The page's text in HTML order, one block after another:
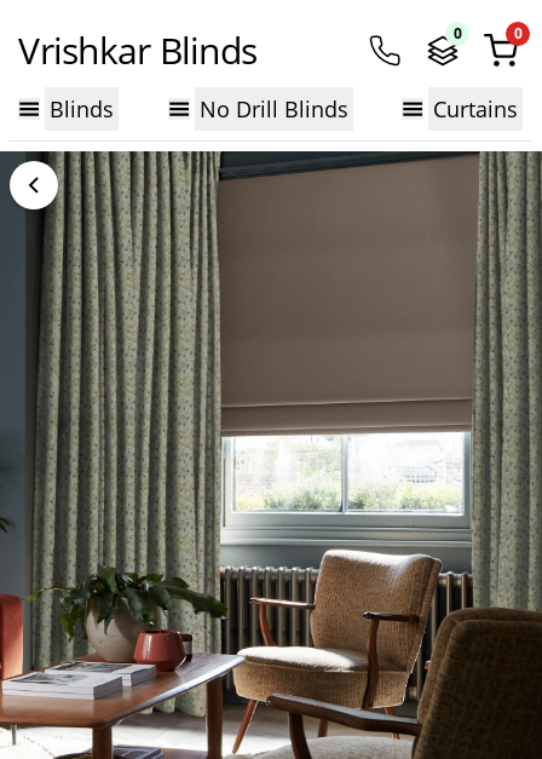
Vrishkar Blinds 0 0
Blinds No Drill Blinds Curtains